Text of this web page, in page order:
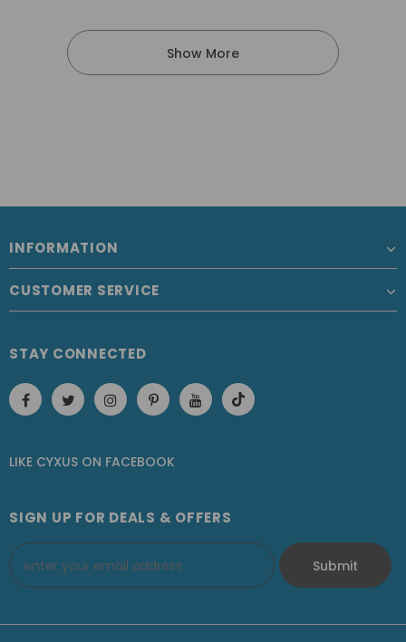
Show More
INFORMATION
CUSTOMER SERVICE
STAY CONNECTED
LIKE CYXUS ON FACEBOOK
SIGN UP FOR DEALS & OFFERS